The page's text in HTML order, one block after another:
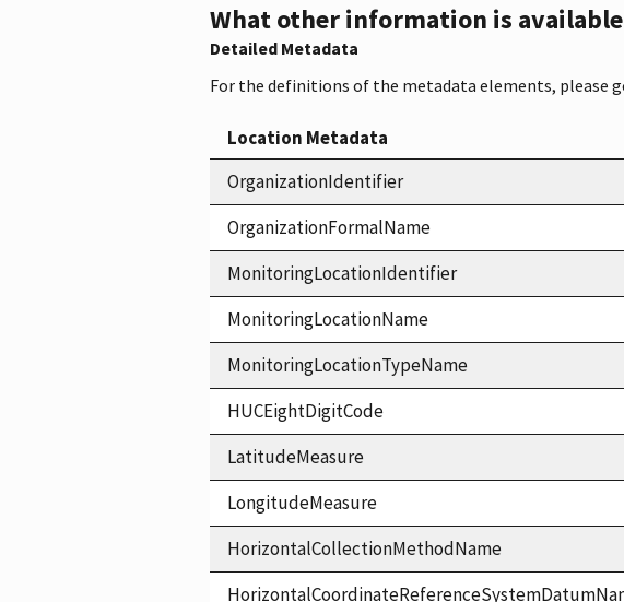
What other information is
Detailed Metadata
For the definitions of the metadata elements, please
Location Metadata
OrganizationIdentifier
OrganizationFormalName
MonitoringLocationIdentifier
MonitoringLocationName
MonitoringLocationTypeName
HUCEightDigitCode
LatitudeMeasure
LongitudeMeasure
HorizontalCollectionMethodName